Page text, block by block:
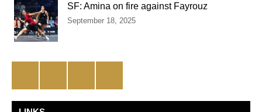
SF: Amina on fire against Fayrouz
September 18, 2025